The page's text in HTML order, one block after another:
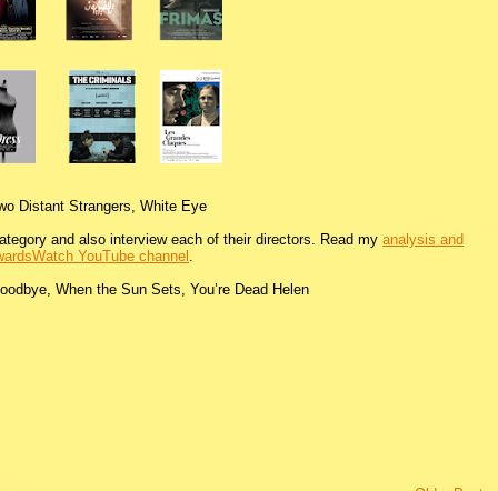
Distant Strangers, White Eye
and also interview each of their directors. Read myanalysis and
YouTube channel .
When the Sun Sets, You’re Dead Helen